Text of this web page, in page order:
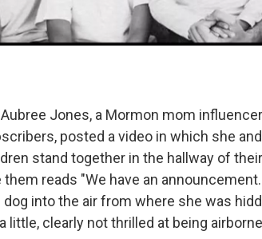
Aubree Jones, a Mormon mom
posted a video in which she
stand together in the hallway of
them reads "We have an
into the air from where she was
little, clearly not thrilled at being